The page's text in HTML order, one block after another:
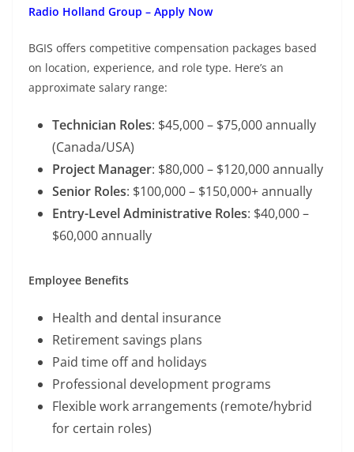
Radio Holland Group – Apply Now
BGIS offers competitive compensation packages based
on location, experience, and role type. Here’s an
approximate salary range:
Technician Roles: $45,000 – $75,000 annually
(Canada/USA)
Project Manager: $80,000 – $120,000 annually
Senior Roles: $100,000 – $150,000+ annually
Entry-Level Administrative Roles: $40,000 –
$60,000 annually
Employee Benefits
Health and dental insurance
Retirement savings plans
Paid time off and holidays
Professional development programs
Flexible work arrangements (remote/hybrid
for certain roles)